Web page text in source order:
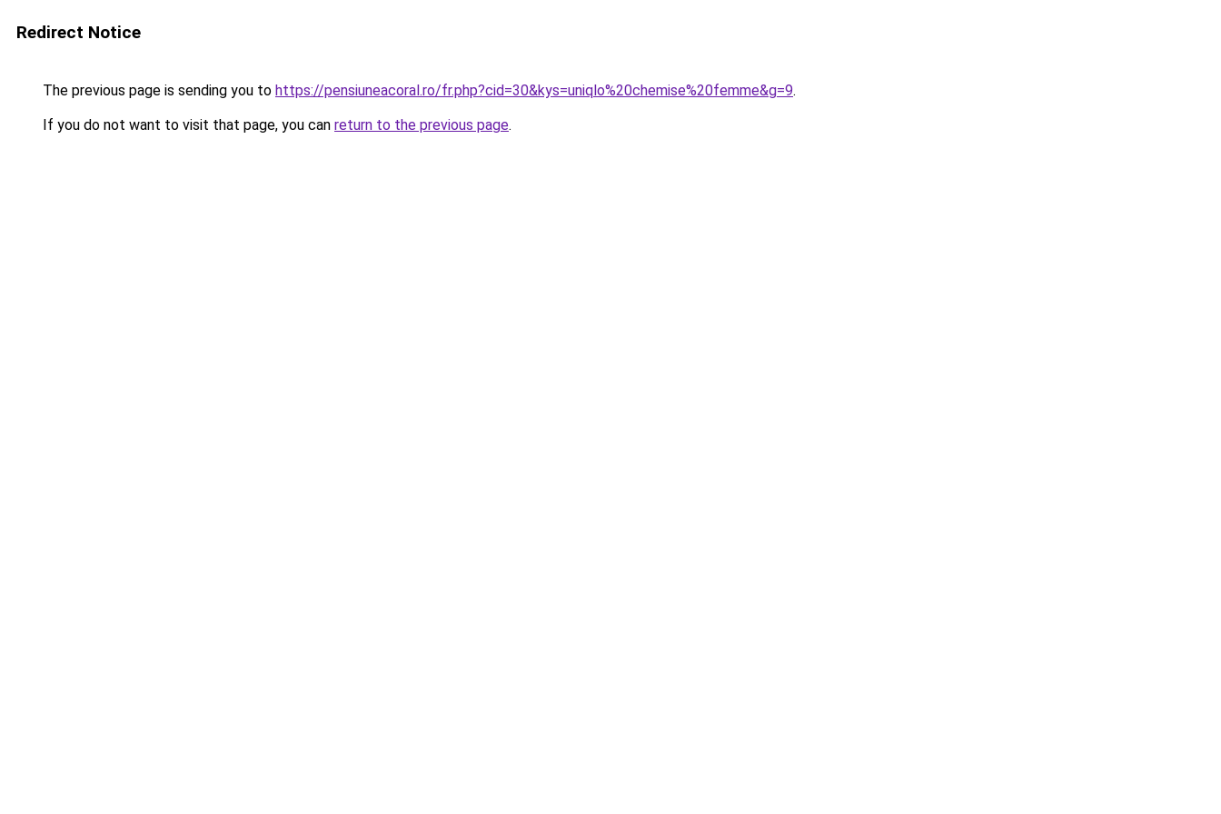
Redirect Notice
The previous page is sending you to https://pensiuneacoral.ro/fr.php?cid=30&kys=uniqlo%20chemise%20femme&g=9.
If you do not want to visit that page, you can return to the previous page.